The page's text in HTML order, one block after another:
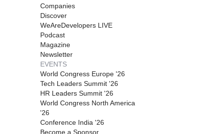
Companies
Discover
WeAreDevelopers LIVE
Podcast
Magazine
Newsletter
EVENTS
World Congress Europe '26
Tech Leaders Summit '26
HR Leaders Summit '26
World Congress North America
'26
Conference India '26
Become a Sponsor